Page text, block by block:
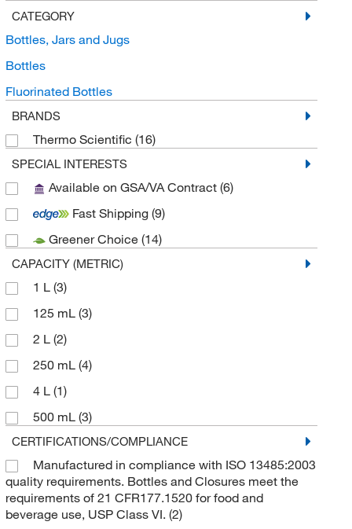
CATEGORY
Bottles, Jars and Jugs
Bottles
Fluorinated Bottles
BRANDS
Thermo Scientific (16)
SPECIAL INTERESTS
Available on GSA/VA Contract (6)
Fast Shipping (9)
Greener Choice (14)
CAPACITY (METRIC)
1 L (3)
125 mL (3)
2 L (2)
250 mL (4)
4 L (1)
500 mL (3)
CERTIFICATIONS/COMPLIANCE
Manufactured in compliance with ISO 13485:2003
quality requirements. Bottles and Closures meet the
requirements of 21 CFR177.1520 for food and
beverage use, USP Class VI. (2)